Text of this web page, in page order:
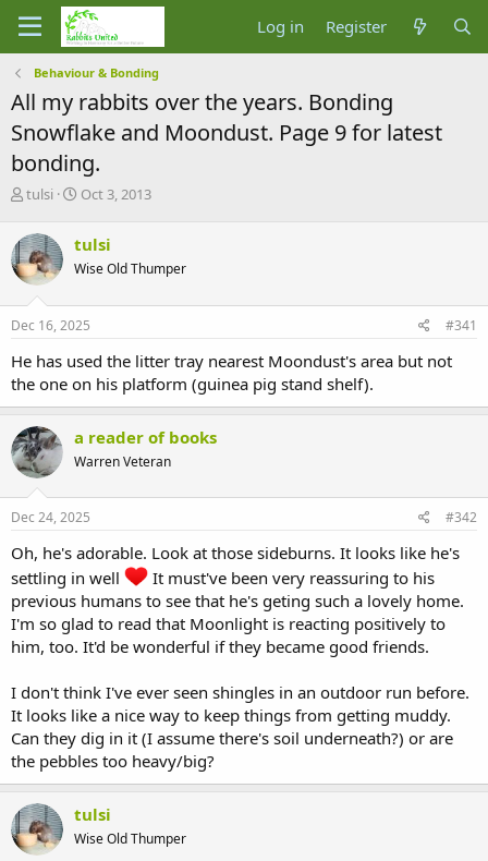
Log in Register
Behaviour & Bonding
All my rabbits over the years. Bonding
Snowflake and Moondust. Page 9 for latest
bonding.
T
r
e
a
d
s
t
r
t
e
r
tulsi
S
r
t
a
t
Oct 3, 2013
tulsi
Wise Old Thumper
Dec 16, 2025 #341
He has used the litter tray nearest Moondust's area but not
the one on his platform (guinea pig stand shelf).
a reader of books
Warren Veteran
Dec 24, 2025 #342
Oh, he's adorable. Look at those sideburns. It looks like he's
settling in well
It must've been very reassuring to his
previous humans to see that he's geting such a lovely home.
I'm so glad to read that Moonlight is reacting positively to
him, too. It'd be wonderful if they became good friends.
I don't think I've ever seen shingles in an outdoor run before.
It looks like a nice way to keep things from getting muddy.
Can they dig in it (I assume there's soil underneath?) or are
the pebbles too heavy/big?
tulsi
Wise Old Thumper